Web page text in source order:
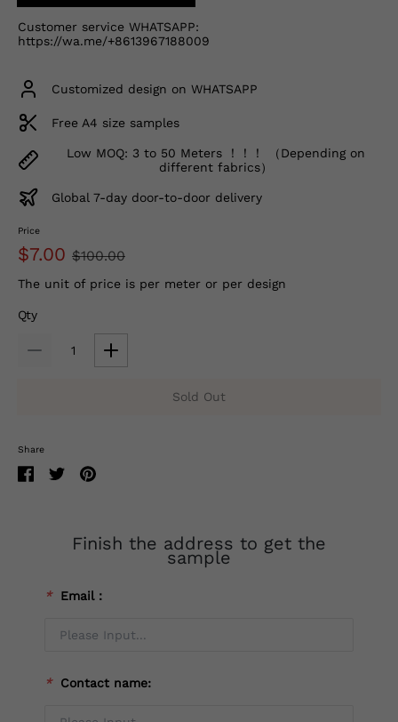
Customer service WHATSAPP:
https://wa.me/+8613967188009
Customized design on WHATSAPP
Free A4 size samples
Low MOQ: 3 to 50 Meters ！！！ （Depending on
different fabrics）
Global 7-day door-to-door delivery
Price
$7.00 $100.00
The unit of price is per meter or per design
Qty
Sold Out
Share
Finish the address to get the
sample
* Email：
* Contact name: